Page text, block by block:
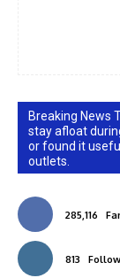
Breaking News
stay afloat
or found it
outlets.
285,116
813